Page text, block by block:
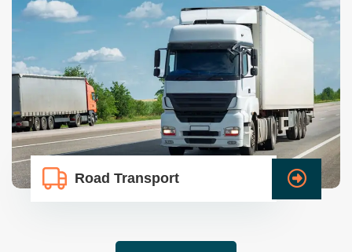
Road Transport